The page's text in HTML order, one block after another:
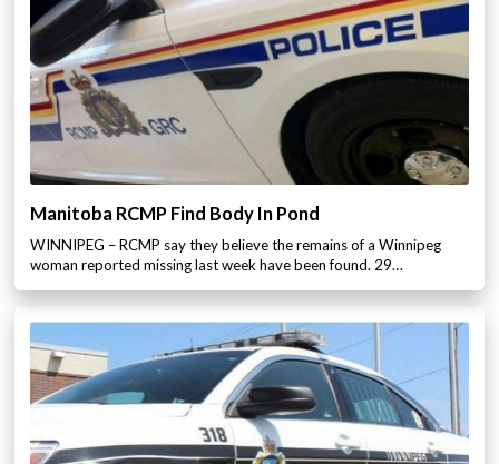
Manitoba RCMP Find Body In Pond
WINNIPEG – RCMP say they believe the remains of a Winnipeg
woman reported missing last week have been found. 29…